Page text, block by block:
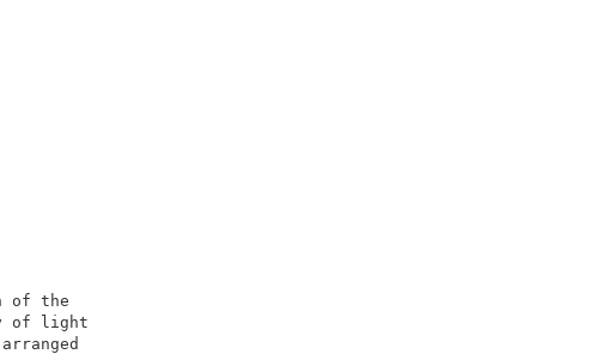
1656
638,759
imaging position of the
“a plurality of light
which are arranged